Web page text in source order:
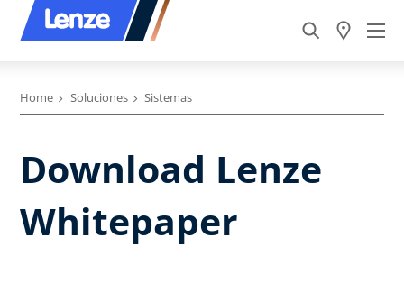
Home Soluciones Sistemas
Download Lenze
Whitepaper